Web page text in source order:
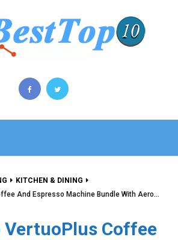
KITCHEN & DINING
And Espresso Machine Bundle With Aero…
VertuoPlus Coffee